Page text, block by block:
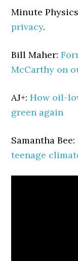
Minute
privacy.
Bill Maher:
McCarthy on
AJ+:How oil-
green again
Samantha Bee:
teenage